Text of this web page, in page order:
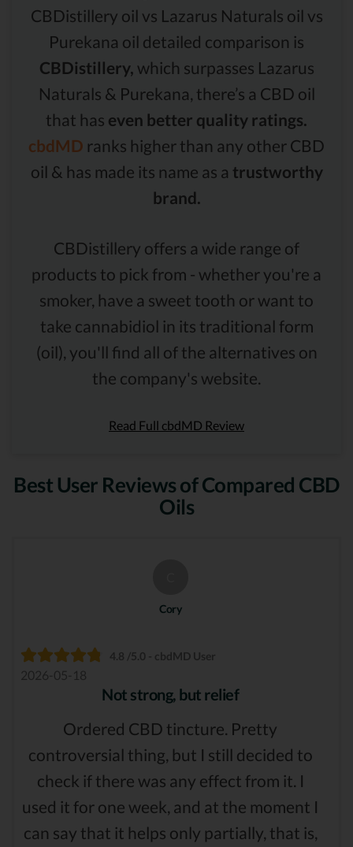
CBDistillery oil vs Lazarus Naturals oil vs
Purekana oil detailed comparison is
CBDistillery, which surpasses Lazarus
Naturals & Purekana, there’s a CBD oil
that has even better quality ratings.
cbdMD ranks higher than any other CBD
oil & has made its name as a trustworthy
brand.
CBDistillery offers a wide range of
products to pick from - whether you're a
smoker, have a sweet tooth or want to
take cannabidiol in its traditional form
(oil), you'll find all of the alternatives on
the company's website.
Read Full cbdMD Review
Best User Reviews of Compared CBD
Oils
Cory
4.8 /5.0 - cbdMD User
2026-05-18
Not strong, but relief
Ordered CBD tincture. Pretty
controversial thing, but I still decided to
check if there was any effect from it. I
used it for one week, and at the moment I
can say that it helps only partially, that is,